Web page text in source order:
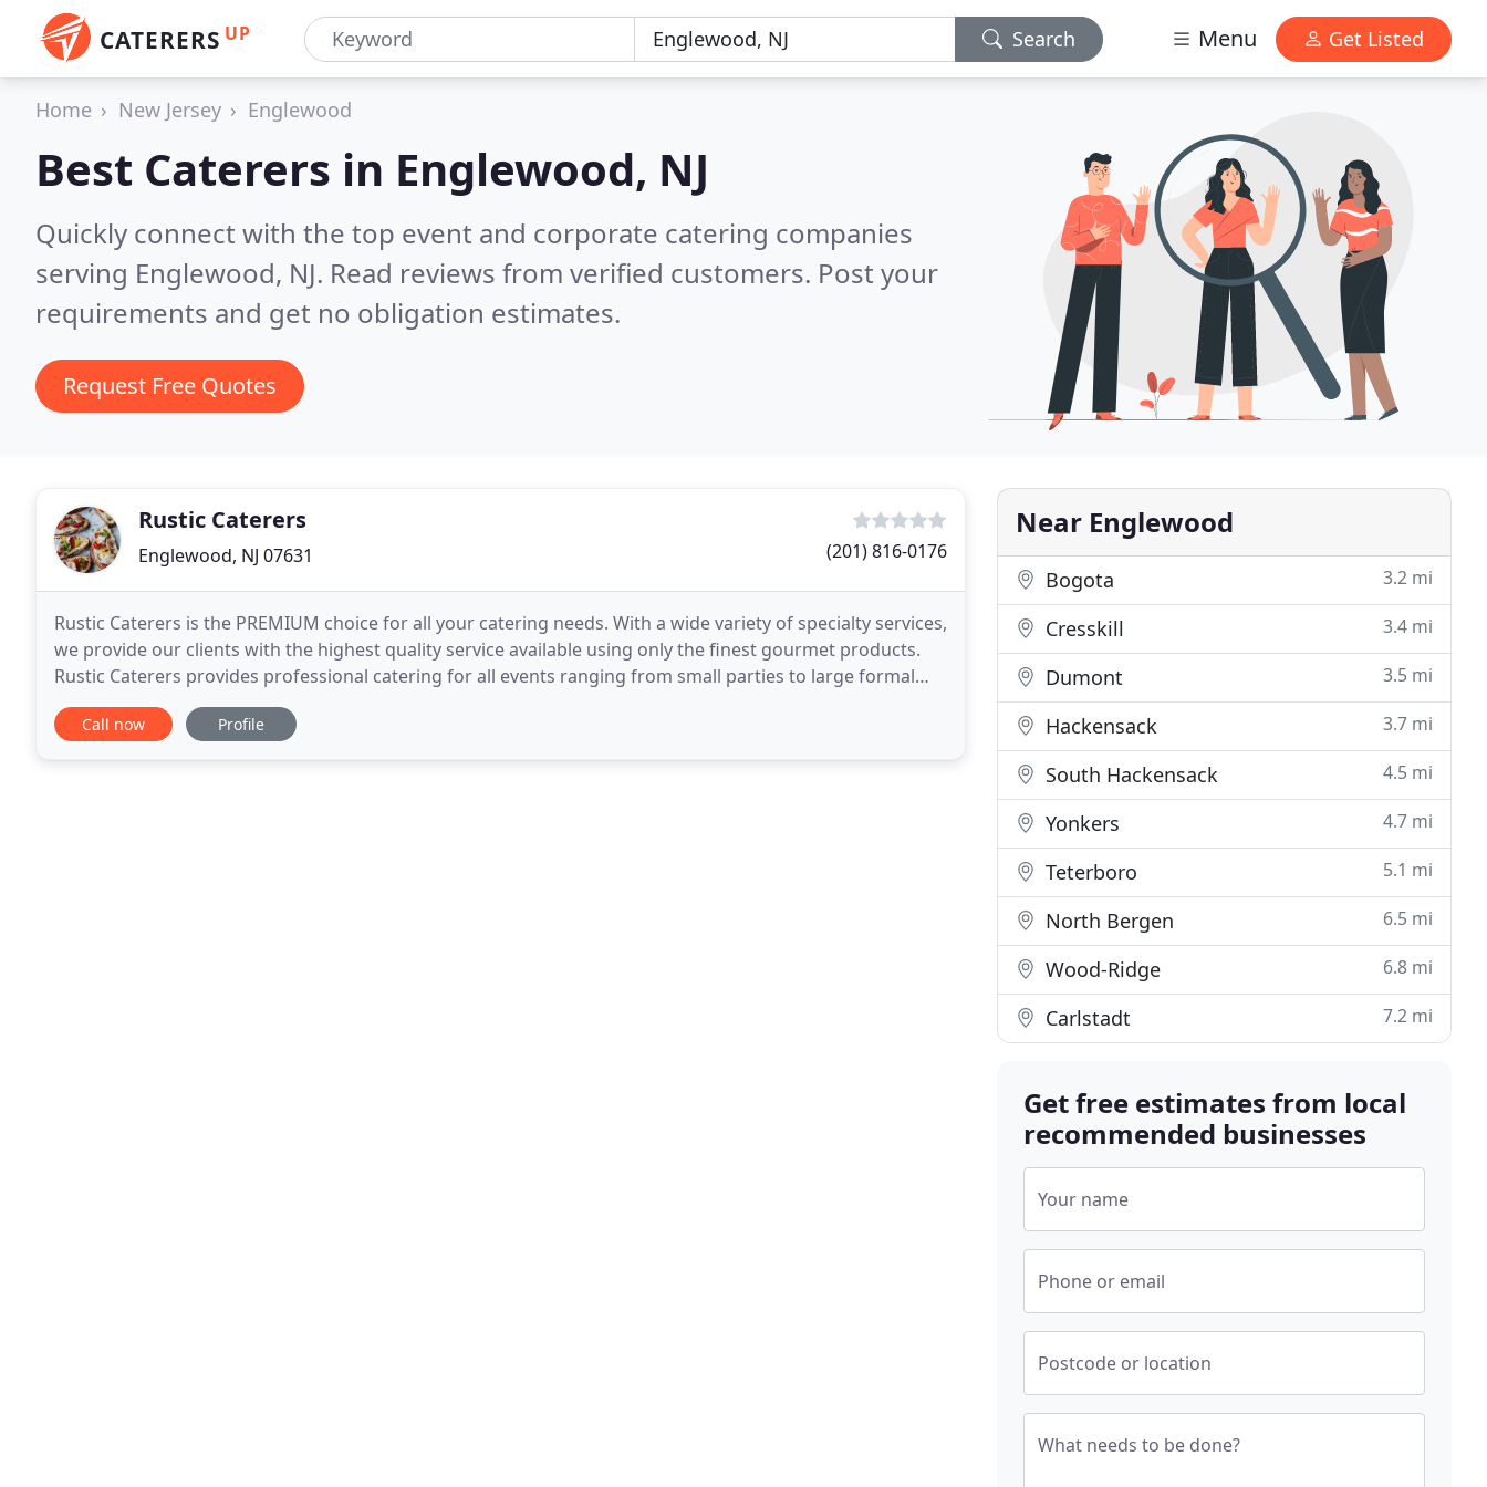
CATERERS UP Search Menu Get Listed
Home New Jersey Englewood
Best Caterers in Englewood, NJ
Quickly connect with the top event and corporate catering companies
serving Englewood, NJ. Read reviews from verified customers. Post your
requirements and get no obligation estimates.
Request Free Quotes
Rustic Caterers
Englewood, NJ 07631 (201) 816-0176
Rustic Caterers is the PREMIUM choice for all your catering needs. With a wide variety of specialty services,
we provide our clients with the highest quality service available using only the finest gourmet products.
Rustic Caterers provides professional catering for all events ranging from small parties to large formal
affairs. From drop off service
Call now Profile
Near Englewood
Bogota 3.2 mi
Cresskill 3.4 mi
Dumont 3.5 mi
Hackensack 3.7 mi
South Hackensack 4.5 mi
Yonkers 4.7 mi
Teterboro 5.1 mi
North Bergen 6.5 mi
Wood-Ridge 6.8 mi
Carlstadt 7.2 mi
Get free estimates from local
recommended businesses
Your name
Phone or email
Postcode or location
What needs to be done?